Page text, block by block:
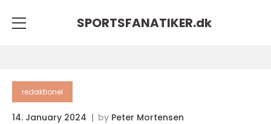
SPORTSFANATIKER.dk
redaktionel
14. January 2024 by Peter Mortensen